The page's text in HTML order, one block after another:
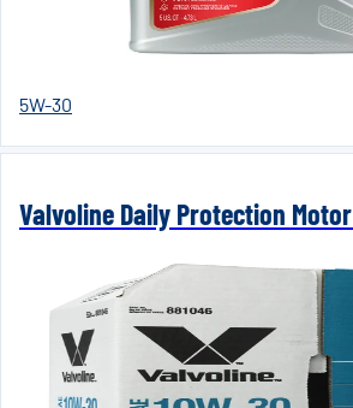
5W-30
Valvoline Daily Protection